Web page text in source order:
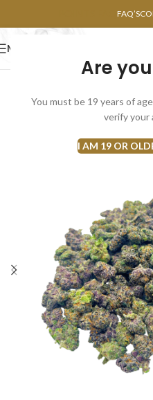
Are
You must be 19 years of
verify your
I AM 19 OR
FAQ’S
MENU